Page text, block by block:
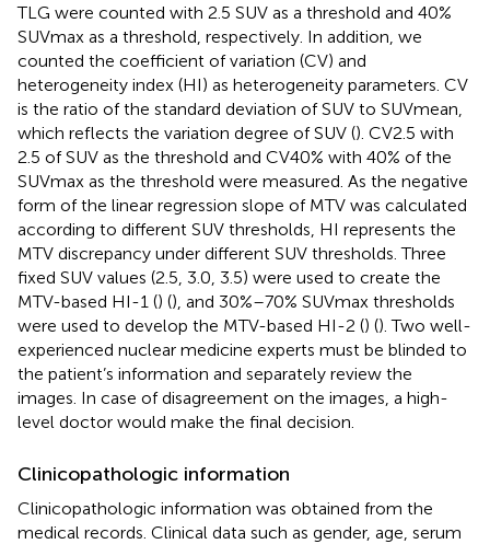
TLG were counted with 2.5 SUV as a threshold and 40%
SUVmax as a threshold, respectively. In addition, we
counted the coefficient of variation (CV) and
heterogeneity index (HI) as heterogeneity parameters. CV
is the ratio of the standard deviation of SUV to SUVmean,
which reflects the variation degree of SUV (). CV2.5 with
2.5 of SUV as the threshold and CV40% with 40% of the
SUVmax as the threshold were measured. As the negative
form of the linear regression slope of MTV was calculated
according to different SUV thresholds, HI represents the
MTV discrepancy under different SUV thresholds. Three
fixed SUV values (2.5, 3.0, 3.5) were used to create the
MTV-based HI-1 () (), and 30%–70% SUVmax thresholds
were used to develop the MTV-based HI-2 () (). Two well-
experienced nuclear medicine experts must be blinded to
the patient’s information and separately review the
images. In case of disagreement on the images, a high-
level doctor would make the final decision.
Clinicopathologic information
Clinicopathologic information was obtained from the
medical records. Clinical data such as gender, age, serum